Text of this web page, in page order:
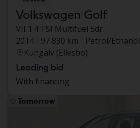
Volkswagen Golf
VII 1.4 TSI Multifuel 5dr
2014
97 830 km
Petrol/Ethanol
Kungälv (Ellesbo)
Leading bid
With financing
Tomorrow